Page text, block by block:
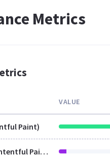
Metrics
VALUE
Paint)
LCP (Largest Contentful Paint)